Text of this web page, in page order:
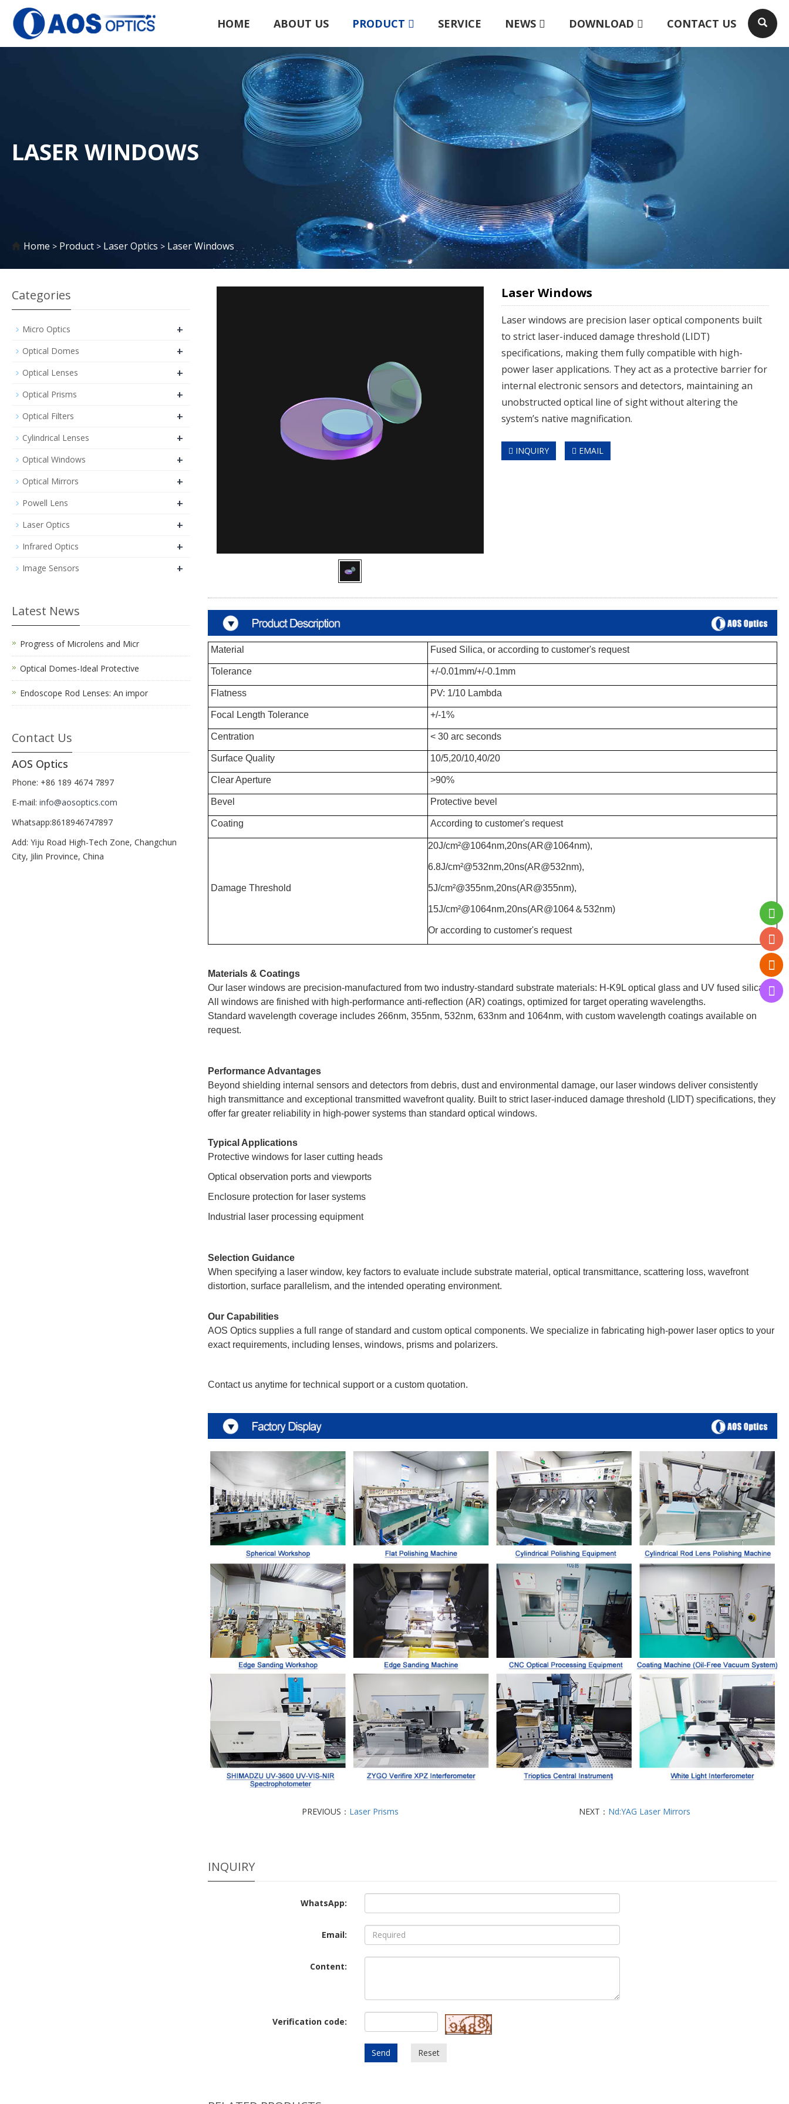
HOME ABOUT US PRODUCT SERVICE NEWS DOWNLOAD CONTACT US
LASER WINDOWS
Home > Product > Laser Optics > Laser Windows
Laser Windows
Laser windows are precision laser optical components built
to strict laser-induced damage threshold (LIDT)
specifications, making them fully compatible with high-
power laser applications. They act as a protective barrier for
internal electronic sensors and detectors, maintaining an
unobstructed optical line of sight without altering the
system’s native magnification.
INQUIRY EMAIL
Material Fused Silica, or according to customer's request
Tolerance +/-0.01mm/+/-0.1mm
Flatness PV: 1/10 Lambda
Focal Length Tolerance +/-1%
Centration < 30 arc seconds
Surface Quality 10/5,20/10,40/20
Clear Aperture >90%
Bevel Protective bevel
Coating According to customer's request
Damage Threshold
20J/cm²@1064nm,20ns(AR@1064nm),
6.8J/cm²@532nm,20ns(AR@532nm),
5J/cm²@355nm,20ns(AR@355nm),
15J/cm²@1064nm,20ns(AR@1064＆532nm)
Or according to customer's request
Materials & Coatings
Our laser windows are precision-manufactured from two industry-standard substrate materials: H-K9L optical glass and UV fused silica.
All windows are finished with high-performance anti-reflection (AR) coatings, optimized for target operating wavelengths.
Standard wavelength coverage includes 266nm, 355nm, 532nm, 633nm and 1064nm, with custom wavelength coatings available on
request.
Performance Advantages
Beyond shielding internal sensors and detectors from debris, dust and environmental damage, our laser windows deliver consistently
high transmittance and exceptional transmitted wavefront quality. Built to strict laser-induced damage threshold (LIDT) specifications, they
offer far greater reliability in high-power systems than standard optical windows.
Typical Applications
Protective windows for laser cutting heads
Optical observation ports and viewports
Enclosure protection for laser systems
Industrial laser processing equipment
Selection Guidance
When specifying a laser window, key factors to evaluate include substrate material, optical transmittance, scattering loss, wavefront
distortion, surface parallelism, and the intended operating environment.
Our Capabilities
AOS Optics supplies a full range of standard and custom optical components. We specialize in fabricating high-power laser optics to your
exact requirements, including lenses, windows, prisms and polarizers.
Contact us anytime for technical support or a custom quotation.
PREVIOUS： Laser Prisms NEXT： Nd:YAG Laser Mirrors
INQUIRY
WhatsApp:
Email:
Content:
Verification code:
Send Reset
Categories
Micro Optics +
Optical Domes +
Optical Lenses +
Optical Prisms +
Optical Filters +
Cylindrical Lenses +
Optical Windows +
Optical Mirrors +
Powell Lens +
Laser Optics +
Infrared Optics +
Image Sensors +
Latest News
Progress of Microlens and Micr
Optical Domes-Ideal Protective
Endoscope Rod Lenses: An impor
Contact Us
AOS Optics
Phone: +86 189 4674 7897
E-mail: info@aosoptics.com
Whatsapp:8618946747897
Add: Yiju Road High-Tech Zone, Changchun
City, Jilin Province, China